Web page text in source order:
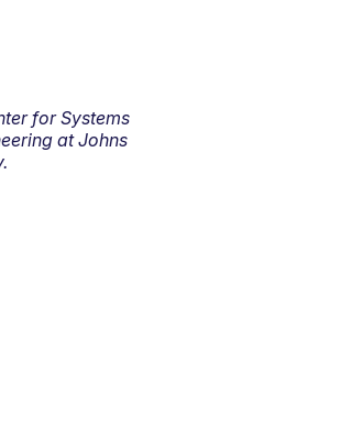
for Systems
at Johns